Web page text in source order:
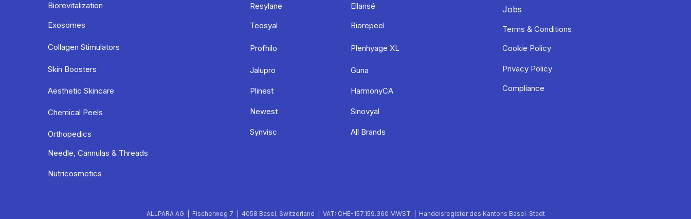
Biorevitalization
Exosomes
Collagen Stimulators
Skin Boosters
Aesthetic Skincare
Chemical Peels
Orthopedics
Needle, Cannulas & Threads
Nutricosmetics
Jobs
Terms & Conditions
Cookie Policy
Privacy Policy
Compliance
Ellansé
Biorepeel
Plenhyage XL
Guna
HarmonyCA
Sinovyal
All Brands
Resylane
Teosyal
Profhilo
Jalupro
Plinest
Newest
Synvisc
ALLPARA AG | Fischerweg 7 | 4058 Basel, Switzerland | VAT: CHE-157.159.360 MWST | Handelsregister des Kantons Basel-Stadt